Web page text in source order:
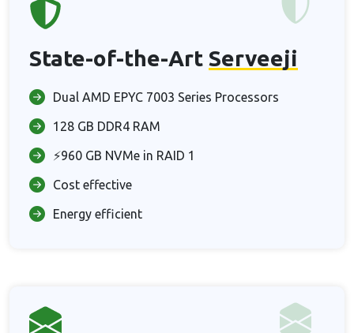
State-of-the-Art Serveeji
Dual AMD EPYC 7003 Series Processors
128 GB DDR4 RAM
⚡960 GB NVMe in RAID 1
Cost effective
Energy efficient